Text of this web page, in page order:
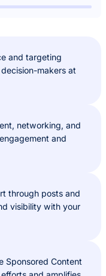
and targeting
makers at
networking, and
and
through posts and
visibility with your
Sponsored Content